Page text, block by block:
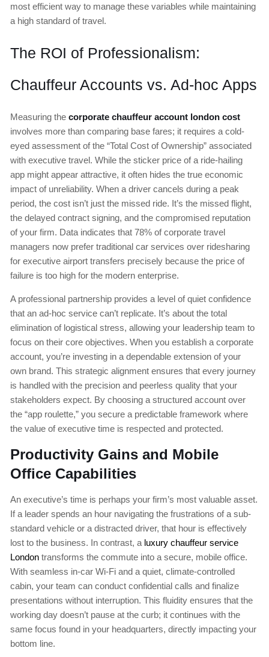
most efficient way to manage these variables while maintaining
a high standard of travel.
The ROI of Professionalism:
Chauffeur Accounts vs. Ad-hoc Apps
Measuring the corporate chauffeur account london cost
involves more than comparing base fares; it requires a cold-
eyed assessment of the “Total Cost of Ownership” associated
with executive travel. While the sticker price of a ride-hailing
app might appear attractive, it often hides the true economic
impact of unreliability. When a driver cancels during a peak
period, the cost isn’t just the missed ride. It’s the missed flight,
the delayed contract signing, and the compromised reputation
of your firm. Data indicates that 78% of corporate travel
managers now prefer traditional car services over ridesharing
for executive airport transfers precisely because the price of
failure is too high for the modern enterprise.
A professional partnership provides a level of quiet confidence
that an ad-hoc service can’t replicate. It’s about the total
elimination of logistical stress, allowing your leadership team to
focus on their core objectives. When you establish a corporate
account, you’re investing in a dependable extension of your
own brand. This strategic alignment ensures that every journey
is handled with the precision and peerless quality that your
stakeholders expect. By choosing a structured account over
the “app roulette,” you secure a predictable framework where
the value of executive time is respected and protected.
Productivity Gains and Mobile
Office Capabilities
An executive’s time is perhaps your firm’s most valuable asset.
If a leader spends an hour navigating the frustrations of a sub-
standard vehicle or a distracted driver, that hour is effectively
lost to the business. In contrast, a luxury chauffeur service
London transforms the commute into a secure, mobile office.
With seamless in-car Wi-Fi and a quiet, climate-controlled
cabin, your team can conduct confidential calls and finalize
presentations without interruption. This fluidity ensures that the
working day doesn’t pause at the curb; it continues with the
same focus found in your headquarters, directly impacting your
bottom line.